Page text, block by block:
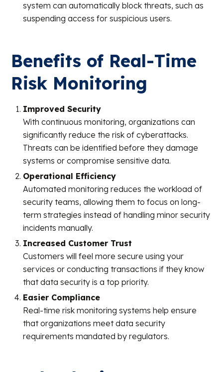
system can automatically block threats, such as
suspending access for suspicious users.
Benefits of Real-Time
Risk Monitoring
Improved Security
With continuous monitoring, organizations can
significantly reduce the risk of cyberattacks.
Threats can be identified before they damage
systems or compromise sensitive data.
Operational Efficiency
Automated monitoring reduces the workload of
security teams, allowing them to focus on long-
term strategies instead of handling minor security
incidents manually.
Increased Customer Trust
Customers will feel more secure using your
services or conducting transactions if they know
that data security is a top priority.
Easier Compliance
Real-time risk monitoring systems help ensure
that organizations meet data security
requirements mandated by regulators.